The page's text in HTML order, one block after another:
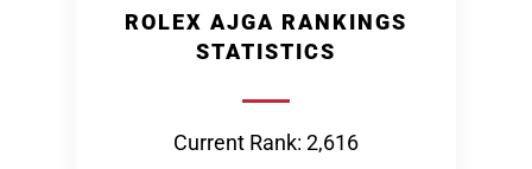
ROLEX AJGA RANKINGS
STATISTICS
Current Rank: 2,616